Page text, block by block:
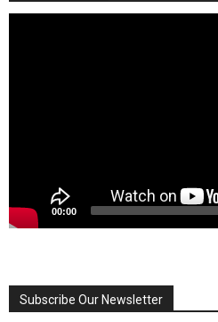
00:00
Subscribe Our Newsletter